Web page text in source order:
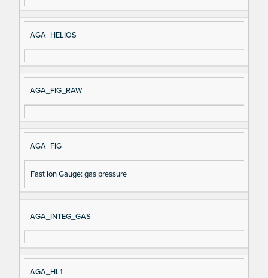
AGA_HELIOS
AGA_FIG_RAW
AGA_FIG
Fast ion Gauge: gas pressure
AGA_INTEG_GAS
AGA_HL1